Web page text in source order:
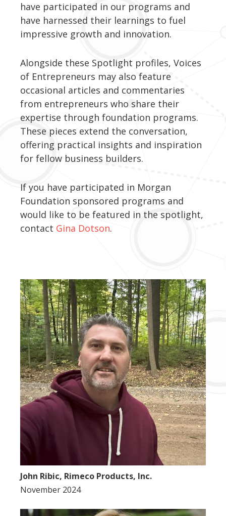
have participated in our programs and
have harnessed their learnings to fuel
impressive growth and innovation.
Alongside these Spotlight profiles, Voices
of Entrepreneurs may also feature
occasional articles and commentaries
from entrepreneurs who share their
expertise through foundation programs.
These pieces extend the conversation,
offering practical insights and inspiration
for fellow business builders.
If you have participated in Morgan
Foundation sponsored programs and
would like to be featured in the spotlight,
contact Gina Dotson.
John Ribic, Rimeco Products, Inc.
November 2024